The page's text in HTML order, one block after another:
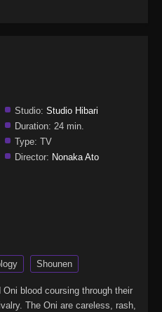
Studio: Studio Hibari
Duration: 24 min.
Type: TV
Director: Nonaka Ato
Shounen
Oni blood coursing through their
The Oni are careless, rash,